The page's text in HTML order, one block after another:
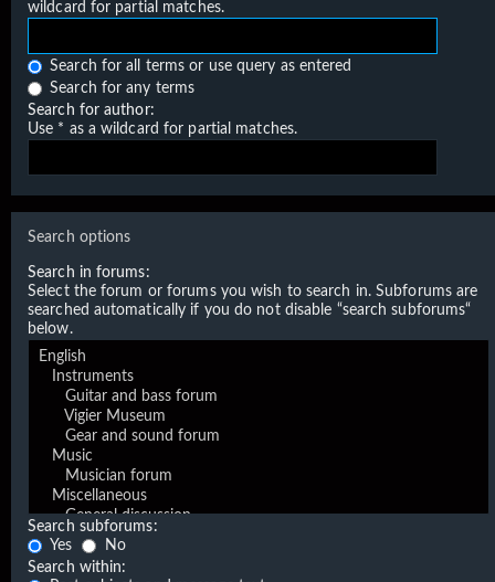
wildcard for partial matches.
Search for all terms or use query as entered
Search for any terms
Search for author:
Use * as a wildcard for partial matches.
Search options
Search in forums:
Select the forum or forums you wish to search in. Subforums are
searched automatically if you do not disable “search subforums“
below.
Search subforums:
Yes
No
Search within: